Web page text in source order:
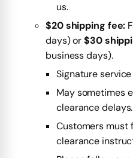
us.
$20 shipping fee:
days) or$30
business days).
Signature
May sometimes
clearance delays.
Customers must
clearance